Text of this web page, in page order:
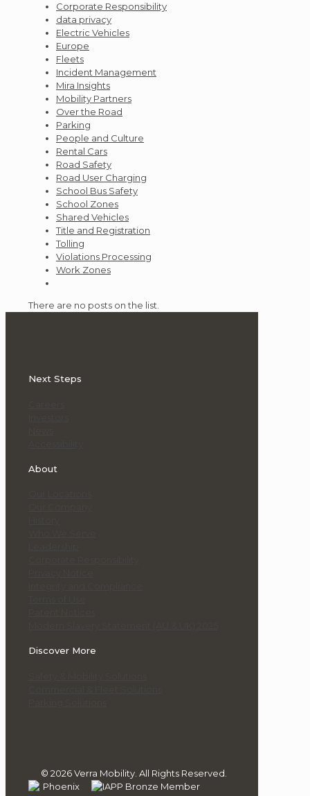
Corporate Responsibility
data privacy
Electric Vehicles
Europe
Fleets
Incident Management
Mira Insights
Mobility Partners
Over the Road
Parking
People and Culture
Rental Cars
Road Safety
Road User Charging
School Bus Safety
School Zones
Shared Vehicles
Title and Registration
Tolling
Violations Processing
Work Zones
There are no posts on the list.
Next Steps
About
Discover More
© 2026 Verra Mobility. All Rights Reserved.